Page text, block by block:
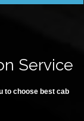
Service
to choose best cab